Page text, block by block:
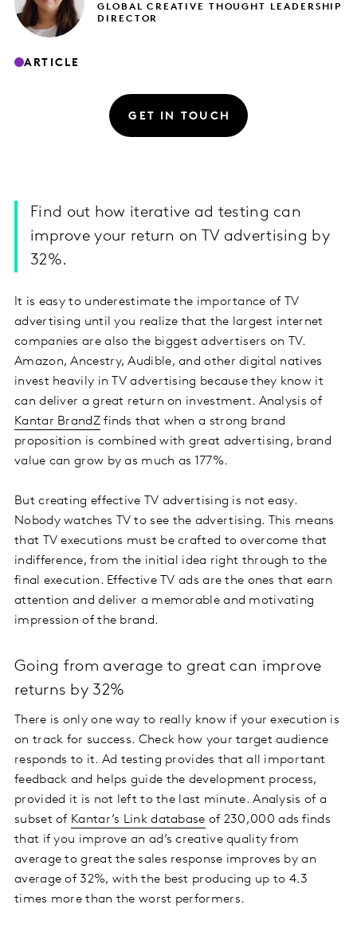
GLOBAL CREATIVE THOUGHT LEADERSHIP
DIRECTOR
ARTICLE
GET IN TOUCH
Find out how iterative ad testing can
improve your return on TV advertising by
32%.
It is easy to underestimate the importance of TV
advertising until you realize that the largest internet
companies are also the biggest advertisers on TV.
Amazon, Ancestry, Audible, and other digital natives
invest heavily in TV advertising because they know it
can deliver a great return on investment. Analysis of
Kantar BrandZfinds that when a strong brand
proposition is combined with great advertising, brand
value can grow by as much as 177%.
But creating effective TV advertising is not easy.
Nobody watches TV to see the advertising. This means
that TV executions must be crafted to overcome that
indifference, from the initial idea right through to the
final execution. Effective TV ads are the ones that earn
attention and deliver a memorable and motivating
impression of the brand.
Going from average to great can improve
returns by 32%
There is only one way to really know if your execution is
on track for success. Check how your target audience
responds to it. Ad testing provides that all important
feedback and helps guide the development process,
provided it is not left to the last minute. Analysis of a
subset of Kantar’s Link database of 230,000 ads finds
that if you improve an ad’s creative quality from
average to great the sales response improves by an
average of 32%, with the best producing up to 4.3
times more than the worst performers.